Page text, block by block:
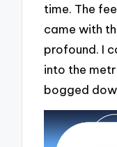
time. The
came with
profound. I
into the
bogged